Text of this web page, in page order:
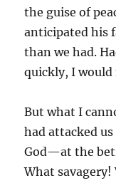
the guise of
anticipated his
than we had.
quickly, I would
But what I
had attacked
God—at the
What